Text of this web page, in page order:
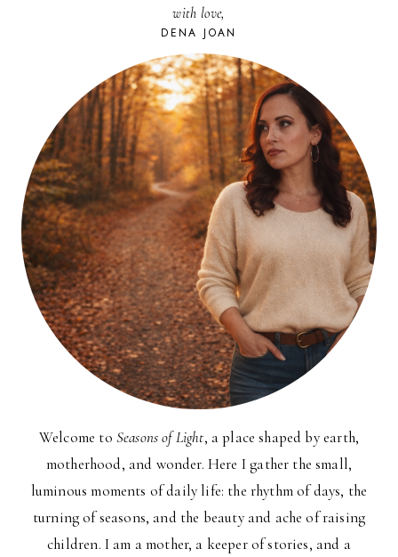
with love,
DENA JOAN
Welcome to Seasons of Light, a place shaped by earth,
motherhood, and wonder. Here I gather the small,
luminous moments of daily life: the rhythm of days, the
turning of seasons, and the beauty and ache of raising
children. I am a mother, a keeper of stories, and a